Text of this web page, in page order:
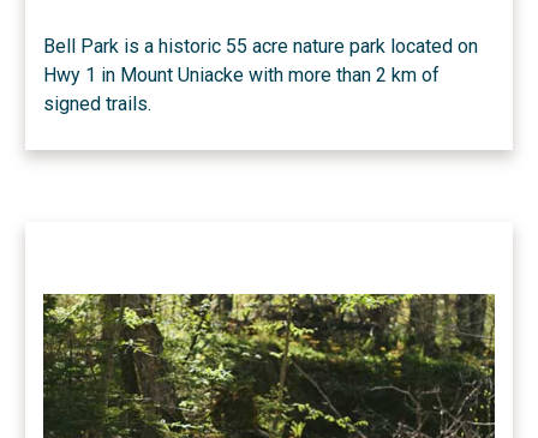
Bell Park is a historic 55 acre nature park located on
Hwy 1 in Mount Uniacke with more than 2 km of
signed trails.